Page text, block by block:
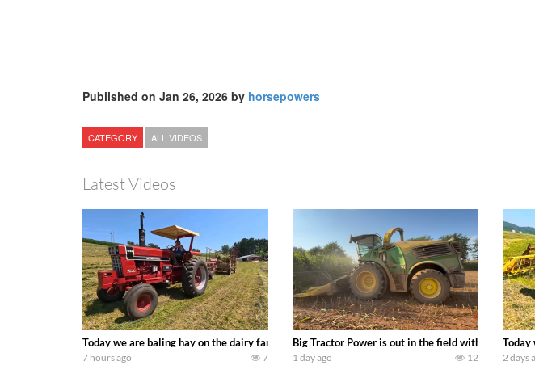
Published on Jan 26, 2026 by horsepowers
CATEGORY ALL VIDEOS
Latest Videos
Today we are baling hay on the dairy farm with our old school equipment alongside the new
7 hours ago 7
Big Tractor Power is out in the field with a 690 hp
1 day ago 12
Today
2 days